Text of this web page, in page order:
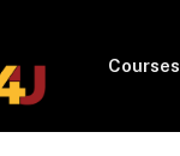
Courses